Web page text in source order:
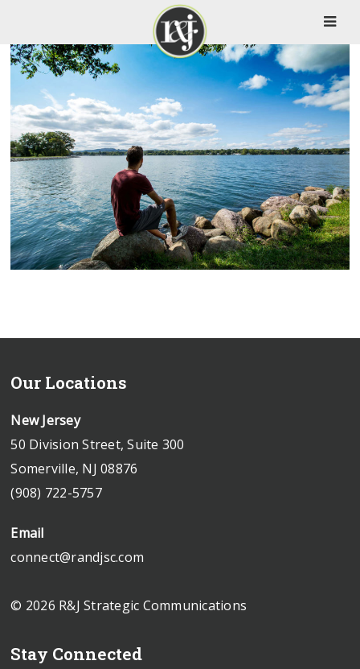
Our Locations
New Jersey
50 Division Street, Suite 300
Somerville, NJ 08876
(908) 722-5757
Email
connect@randjsc.com
© 2026 R&J Strategic Communications
Stay Connected